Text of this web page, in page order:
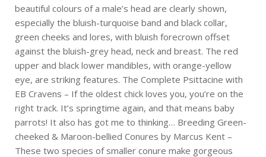
beautiful colours of a male’s head are clearly shown,
especially the bluish-turquoise band and black collar,
green cheeks and lores, with bluish forecrown offset
against the bluish-grey head, neck and breast. The red
upper and black lower mandibles, with orange-yellow
eye, are striking features. The Complete Psittacine with
EB Cravens – If the oldest chick loves you, you’re on the
right track. It’s springtime again, and that means baby
parrots! It also has got me to thinking… Breeding Green-
cheeked & Maroon-bellied Conures by Marcus Kent –
These two species of smaller conure make gorgeous